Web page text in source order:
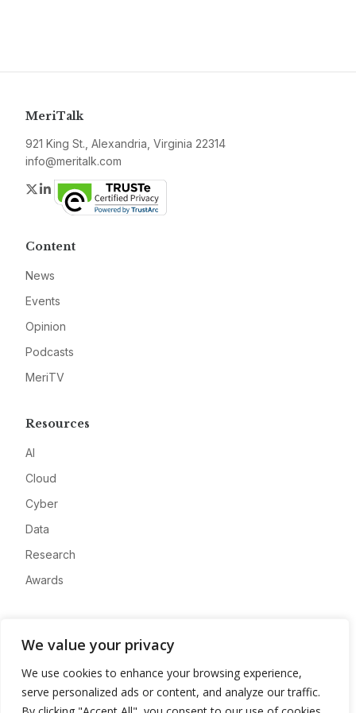
We value your privacy
We use cookies to enhance your browsing experience,
serve personalized ads or content, and analyze our traffic.
MeriTalk
921 King St., Alexandria, Virginia 22314
info@meritalk.com
Twitter
LinkedIn
Content
News
Events
Opinion
Podcasts
MeriTV
Resources
AI
Cloud
Cyber
Data
Research
Awards
Advertise
Contact